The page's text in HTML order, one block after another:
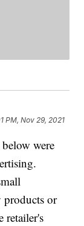
PM, Nov 29, 2021
were
products or
retailer's